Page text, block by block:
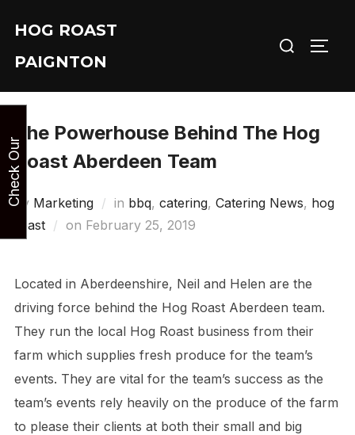
content
HOG ROAST
PAIGNTON
Search
The Powerhouse Behind The Hog
Roast Aberdeen Team
by Marketing in bbq, catering, Catering News, hog
roast
on Posted
February 25, 2019
Located in Aberdeenshire, Neil and Helen are the
driving force behind the Hog Roast Aberdeen team.
They run the local Hog Roast business from their
farm which supplies fresh produce for the team’s
events. They are vital for the team’s success as the
team’s events rely heavily on the produce of the farm
to please their clients at both their small and big
C
h
e
c
k
O
u
r
A
v
a
i
l
a
b
i
l
i
ty